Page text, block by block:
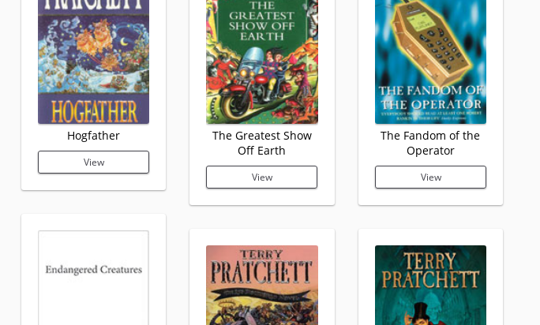
Hogfather
View
The Greatest Show
Off Earth
View
The Fandom of the
Operator
View